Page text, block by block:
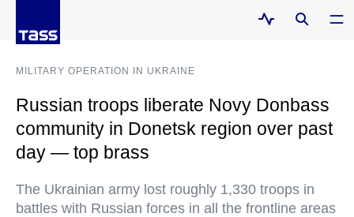
MILITARY OPERATION IN UKRAINE
Russian troops liberate Novy Donbass
community in Donetsk region over past
day — top brass
The Ukrainian army lost roughly 1,330 troops in
battles with Russian forces in all the frontline areas